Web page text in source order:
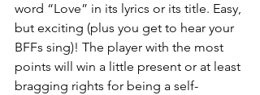
word “Love” in its lyrics or its title. Easy,
but exciting (plus you get to hear your
BFFs sing)! The player with the most
points will win a little present or at least
bragging rights for being a self-